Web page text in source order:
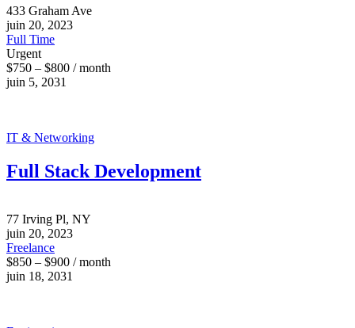
433 Graham Ave
juin 20, 2023
Full Time
Urgent
$750 – $800 / month
juin 5, 2031
IT & Networking
Full Stack Development
77 Irving Pl, NY
juin 20, 2023
Freelance
$850 – $900 / month
juin 18, 2031